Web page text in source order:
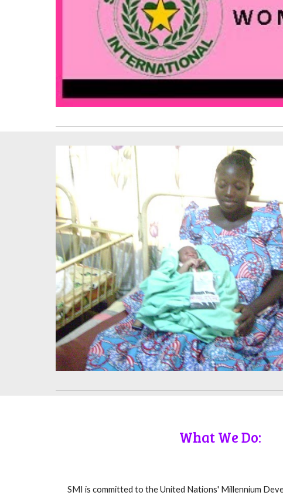
What We Do:
SMI is committed to the United Nations' Millennium